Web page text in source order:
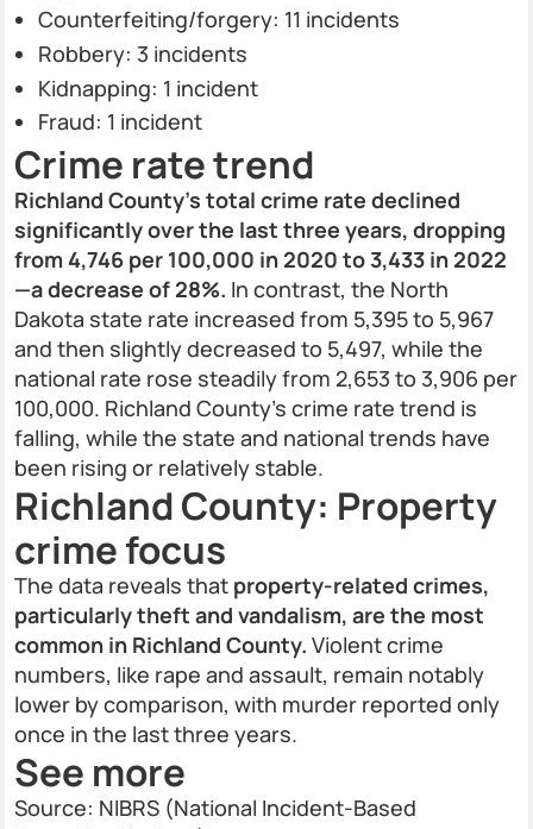
Counterfeiting/forgery: 11 incidents
Robbery: 3 incidents
Kidnapping: 1 incident
Fraud: 1 incident
Crime rate trend
Richland County’s total crime rate declined
significantly over the last three years, dropping
from 4,746 per 100,000 in 2020 to 3,433 in 2022
—a decrease of 28%. In contrast, the North
Dakota state rate increased from 5,395 to 5,967
and then slightly decreased to 5,497, while the
national rate rose steadily from 2,653 to 3,906 per
100,000. Richland County’s crime rate trend is
falling, while the state and national trends have
been rising or relatively stable.
Richland County: Property
crime focus
The data reveals that property-related crimes,
particularly theft and vandalism, are the most
common in Richland County. Violent crime
numbers, like rape and assault, remain notably
lower by comparison, with murder reported only
once in the last three years.
See more
Source: NIBRS (National Incident-Based